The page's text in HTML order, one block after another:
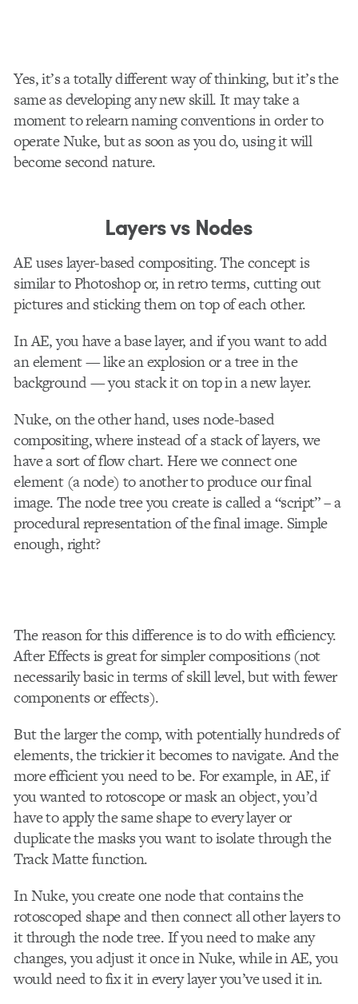
Yes, it’s a totally different way of thinking, but it’s the
same as developing any new skill. It may take a
moment to relearn naming conventions in order to
operate Nuke, but as soon as you do, using it will
become second nature.
Layers vs Nodes
AE uses layer-based compositing. The concept is
similar to Photoshop or, in retro terms, cutting out
pictures and sticking them on top of each other.
In AE, you have a base layer, and if you want to add
an element — like an explosion or a tree in the
background — you stack it on top in a new layer.
Nuke, on the other hand, uses node-based
compositing, where instead of a stack of layers, we
have a sort of flow chart. Here we connect one
element (a node) to another to produce our final
image. The node tree you create is called a “script” – a
procedural representation of the final image. Simple
enough, right?
The reason for this difference is to do with efficiency.
After Effects is great for simpler compositions (not
necessarily basic in terms of skill level, but with fewer
components or effects).
But the larger the comp, with potentially hundreds of
elements, the trickier it becomes to navigate. And the
more efficient you need to be. For example, in AE, if
you wanted to rotoscope or mask an object, you’d
have to apply the same shape to every layer or
duplicate the masks you want to isolate through the
Track Matte function.
In Nuke, you create one node that contains the
rotoscoped shape and then connect all other layers to
it through the node tree. If you need to make any
changes, you adjust it once in Nuke, while in AE, you
would need to fix it in every layer you’ve used it in.